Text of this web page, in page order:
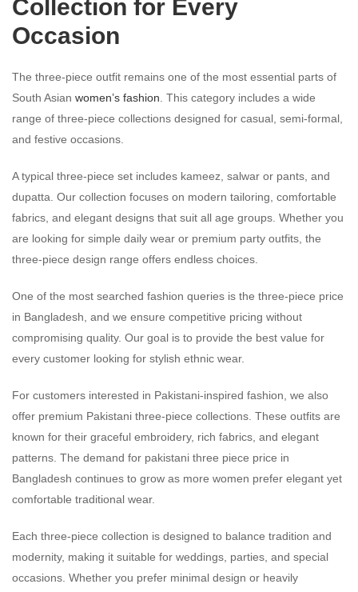
Collection for Every
Occasion
The three-piece outfit remains one of the most essential parts of
South Asian women’s fashion . This category includes a wide
range of three-piece collections designed for casual, semi-formal,
and festive occasions.
A typical three-piece set includes kameez, salwar or pants, and
dupatta. Our collection focuses on modern tailoring, comfortable
fabrics, and elegant designs that suit all age groups. Whether you
are looking for simple daily wear or premium party outfits, the
three-piece design range offers endless choices.
One of the most searched fashion queries is the three-piece price
in Bangladesh, and we ensure competitive pricing without
compromising quality. Our goal is to provide the best value for
every customer looking for stylish ethnic wear.
For customers interested in Pakistani-inspired fashion, we also
offer premium Pakistani three-piece collections. These outfits are
known for their graceful embroidery, rich fabrics, and elegant
patterns. The demand for pakistani three piece price in
Bangladesh continues to grow as more women prefer elegant yet
comfortable traditional wear.
Each three-piece collection is designed to balance tradition and
modernity, making it suitable for weddings, parties, and special
occasions. Whether you prefer minimal design or heavily